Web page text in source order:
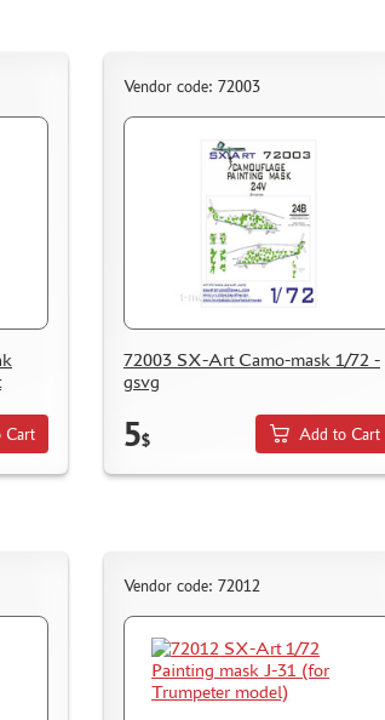
Cart
Vendor code: 72003
72003 SX-Art Camo-mask 1/72 -
gsvg
5$ Add to Cart
Vendor code: 72012